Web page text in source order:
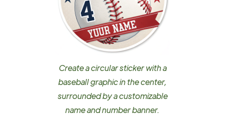
Create a circular sticker with a
baseball graphic in the center,
surrounded by a customizable
name and number banner.